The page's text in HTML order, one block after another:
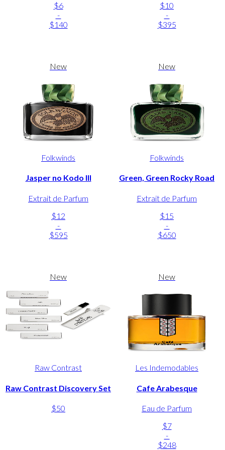
$6
-
$140
$10
-
$395
New
Folkwinds
Jasper no Kodo III
Extrait de Parfum
$12
-
$595
New
Folkwinds
Green, Green Rocky Road
Extrait de Parfum
$15
-
$650
New
Raw Contrast
Raw Contrast Discovery Set
$50
New
Les Indemodables
Cafe Arabesque
Eau de Parfum
$7
-
$248